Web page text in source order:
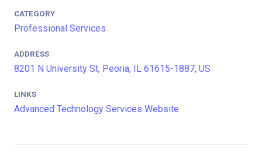
CATEGORY
Professional Services
ADDRESS
8201 N University St, Peoria, IL 61615-1887, US
LINKS
Advanced Technology Services Website